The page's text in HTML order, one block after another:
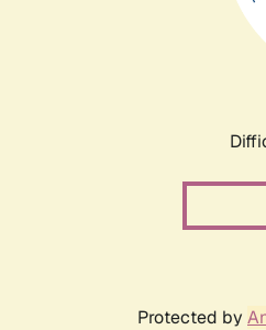
Protected by